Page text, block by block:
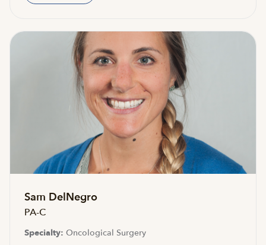
Sam DelNegro
PA-C
Specialty: Oncological Surgery